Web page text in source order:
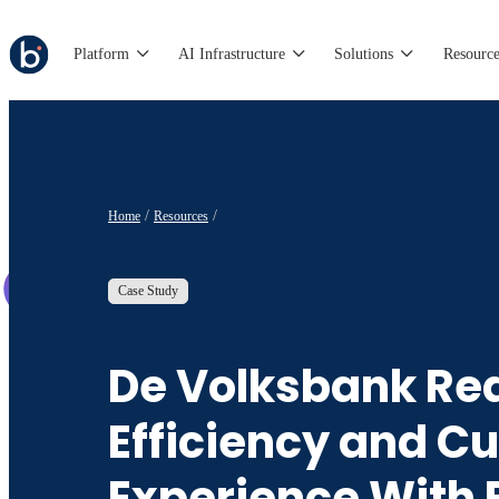
Platform AI Infrastructure Solutions
Home Resources
Case Study
De Volksbank
Efficiency and